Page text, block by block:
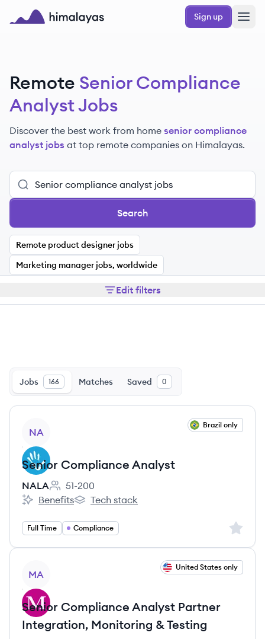
Skip to main content
Sign up
Remote Senior Compliance
Analyst Jobs
Discover the best work from home senior compliance
analyst jobs at top remote companies on Himalayas.
Search
Remote product designer jobs
Marketing manager jobs, worldwide
Edit filters
Jobs 166 Matches Saved 0
NA
Brazil only
Senior Compliance Analyst
NALA
Employee count:
51-200
NALA's
Benefits
NALA's
Tech stack
Full Time Compliance Sign
MA
United States only
Senior Compliance Analyst Partner
Integration, Monitoring & Testing